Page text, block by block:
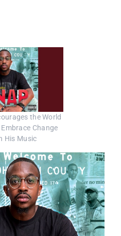
the World
Embrace Change
His Music